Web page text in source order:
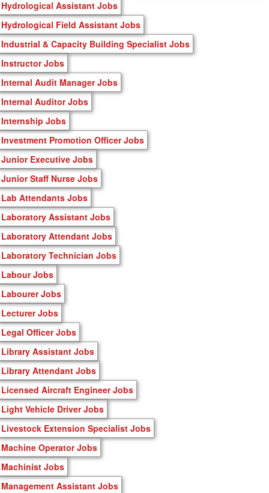
Hydrological Assistant Jobs
Hydrological Field Assistant Jobs
Industrial & Capacity Building Specialist Jobs
Instructor Jobs
Internal Audit Manager Jobs
Internal Auditor Jobs
Internship Jobs
Investment Promotion Officer Jobs
Junior Executive Jobs
Junior Staff Nurse Jobs
Lab Attendants Jobs
Laboratory Assistant Jobs
Laboratory Attendant Jobs
Laboratory Technician Jobs
Labour Jobs
Labourer Jobs
Lecturer Jobs
Legal Officer Jobs
Library Assistant Jobs
Library Attendant Jobs
Licensed Aircraft Engineer Jobs
Light Vehicle Driver Jobs
Livestock Extension Specialist Jobs
Machine Operator Jobs
Machinist Jobs
Management Assistant Jobs